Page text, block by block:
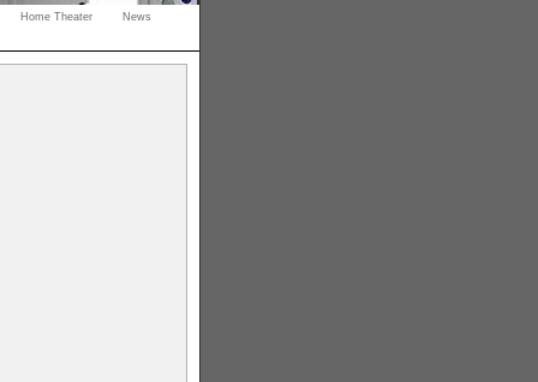
Home Theater
News